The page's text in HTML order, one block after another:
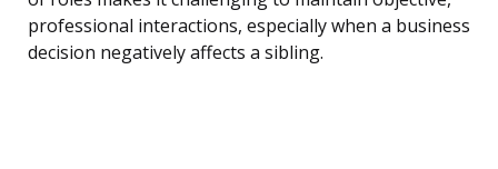
professional interactions, especially when a business
decision negatively affects a sibling.